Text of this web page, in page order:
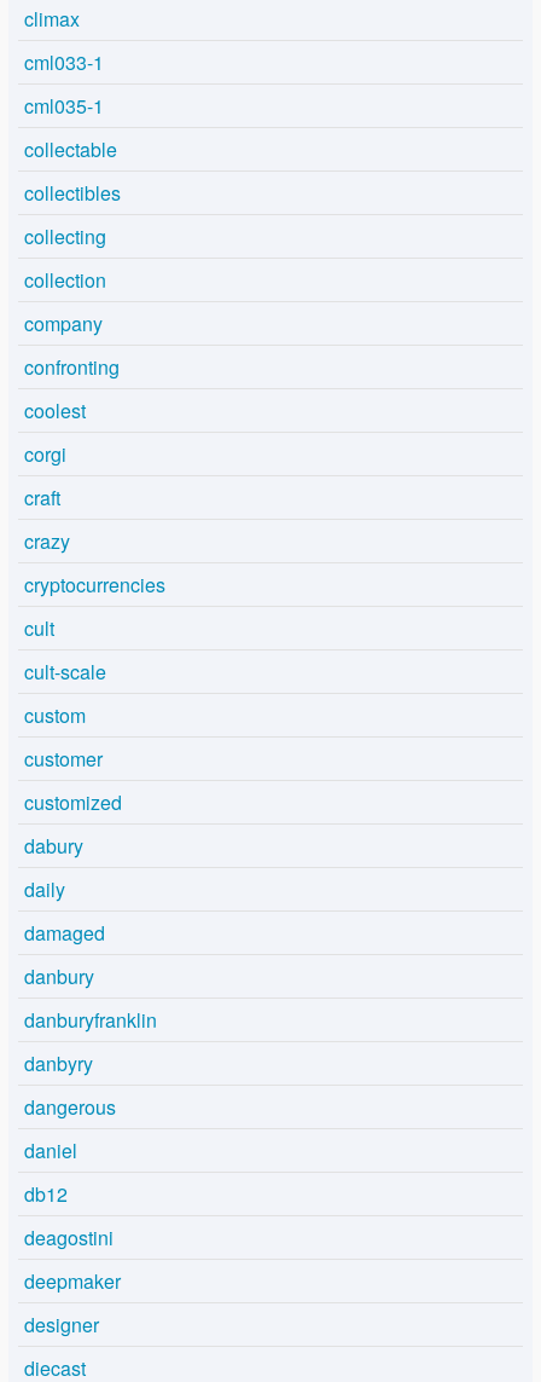
climax
cml033-1
cml035-1
collectable
collectibles
collecting
collection
company
confronting
coolest
corgi
craft
crazy
cryptocurrencies
cult
cult-scale
custom
customer
customized
dabury
daily
damaged
danbury
danburyfranklin
danbyry
dangerous
daniel
db12
deagostini
deepmaker
designer
diecast